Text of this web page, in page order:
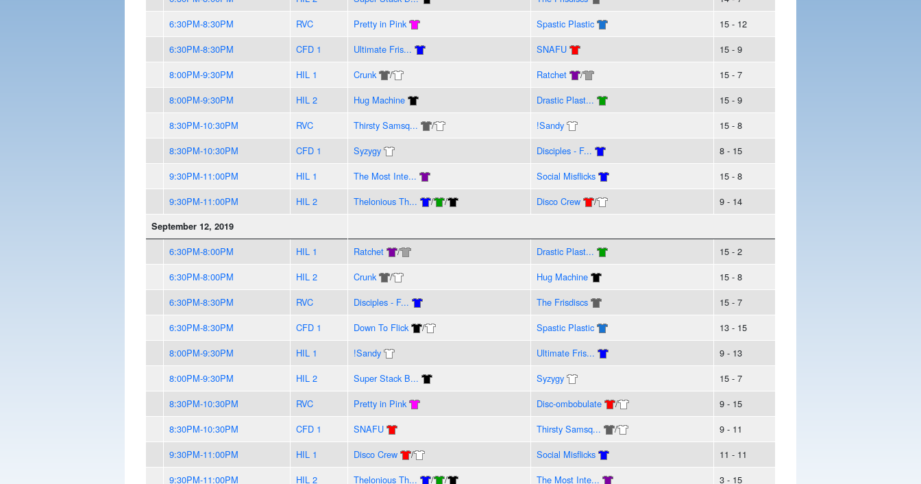
6:30PM-8:30PM
RVC Pretty in Pink Spastic Plastic
15 - 12
6:30PM-8:30PM
CFD 1 Ultimate Fris... SNAFU
15 - 9
8:00PM-9:30PM
HIL 1 Crunk / Ratchet /
15 - 7
8:00PM-9:30PM
HIL 2 Hug Machine Drastic Plast...
15 - 9
8:30PM-10:30PM
RVC Thirsty Samsq... / !Sandy
15 - 8
8:30PM-10:30PM
CFD 1 Syzygy Disciples - F...
8 - 15
9:30PM-11:00PM
HIL 1 The Most Inte... Social Misflicks
15 - 8
9:30PM-11:00PM
HIL 2 Thelonious Th... / / Disco Crew / 9 - 14
September 12, 2019
6:30PM-8:00PM HIL 1 Ratchet / Drastic Plast...
15 - 2
6:30PM-8:00PM
HIL 2 Crunk / Hug Machine
15 - 8
6:30PM-8:30PM
RVC Disciples - F... The Frisdiscs
15 - 7
6:30PM-8:30PM
CFD 1 Down To Flick / Spastic Plastic
13 - 15
8:00PM-9:30PM
HIL 1 !Sandy Ultimate Fris...
9 - 13
8:00PM-9:30PM
HIL 2 Super Stack B... Syzygy
15 - 7
8:30PM-10:30PM
RVC Pretty in Pink Disc-ombobulate /
9 - 15
8:30PM-10:30PM
CFD 1 SNAFU Thirsty Samsq... /
9 - 11
9:30PM-11:00PM
HIL 1 Disco Crew / Social Misflicks
11 - 11
9:30PM-11:00PM
HIL 2 Thelonious Th... / / The Most Inte... 3 - 15